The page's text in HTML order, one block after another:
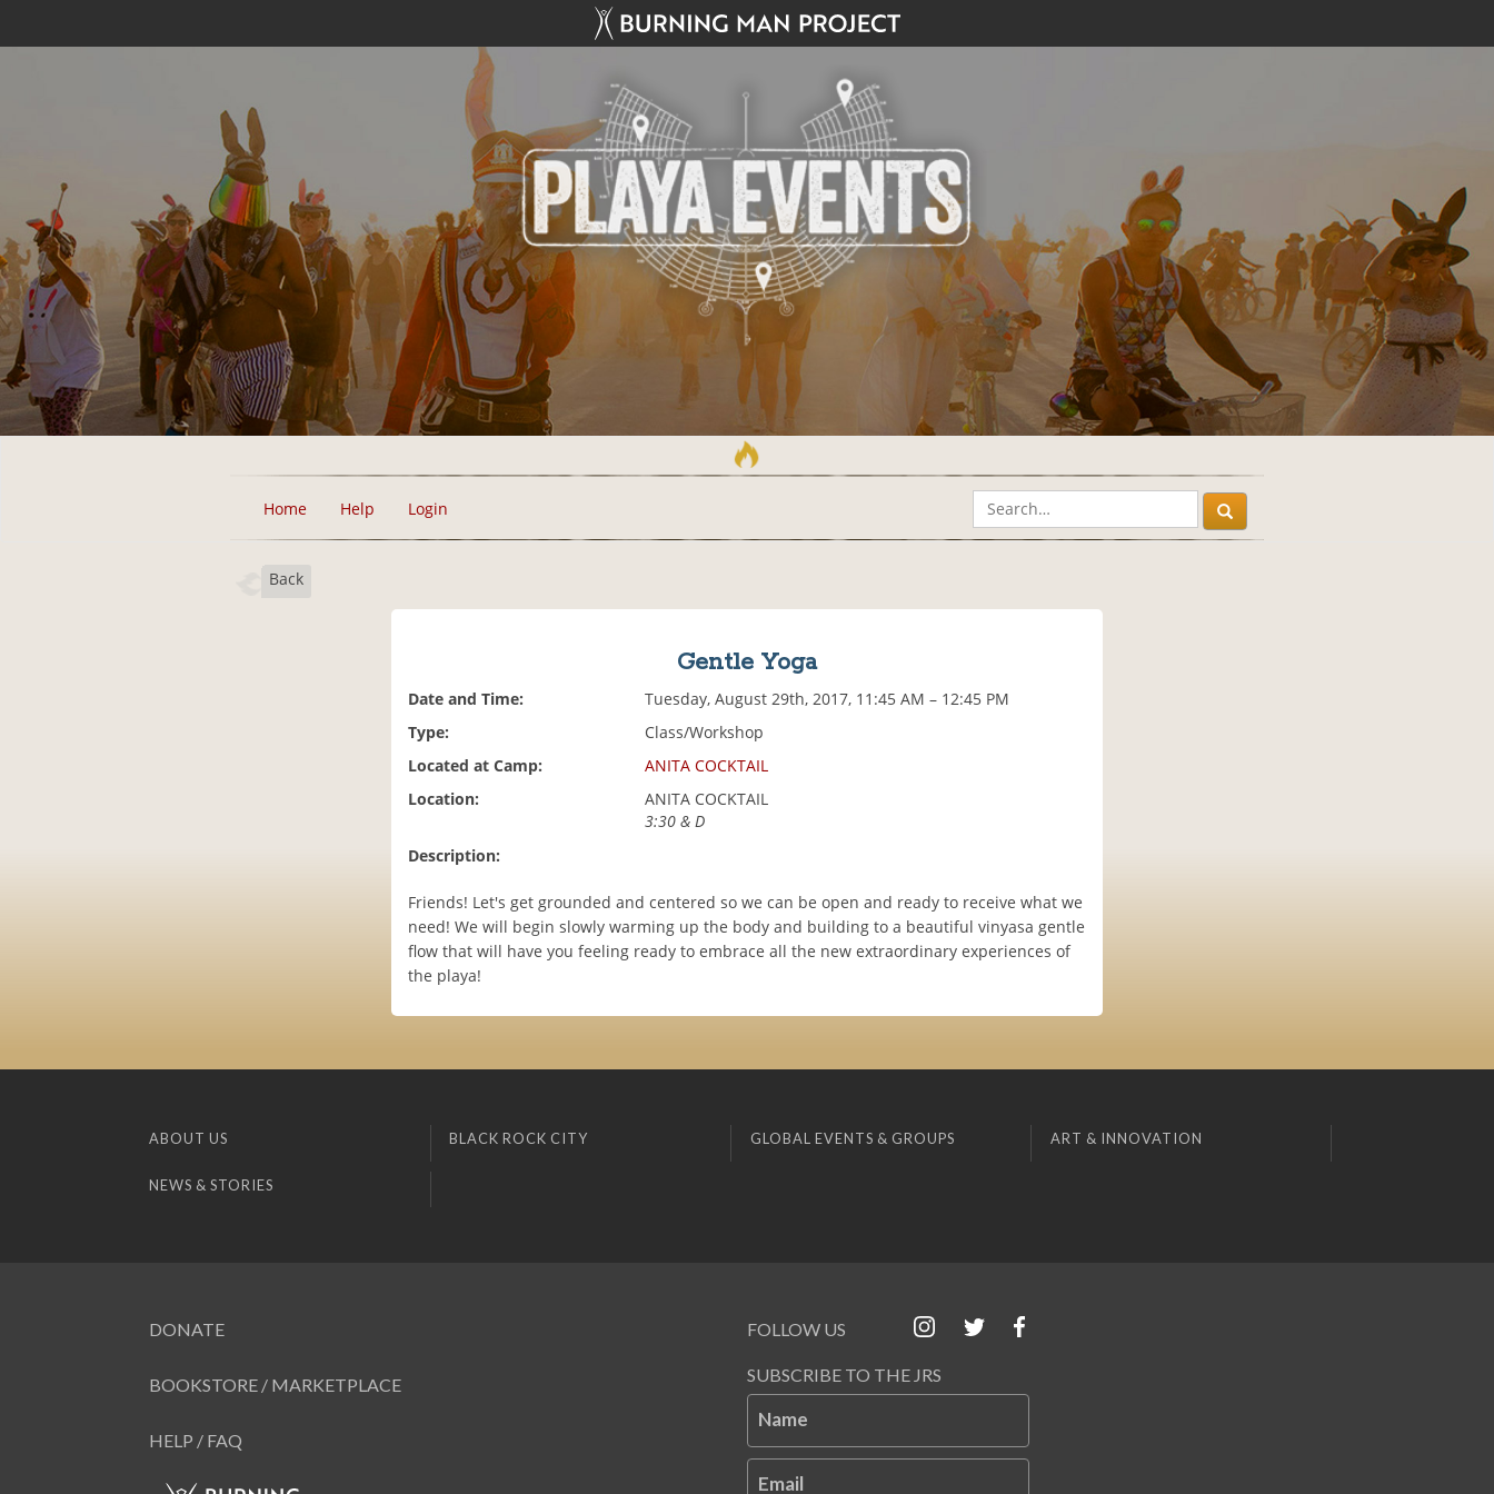
Home Help Login
Back
Gentle Yoga
Date and Time:
Tuesday, August 29th, 2017, 11:45 AM – 12:45 PM
Type:
Class/Workshop
Located at Camp:
ANITA COCKTAIL
Location:
ANITA COCKTAIL
3:30 & D
Description:
Friends! Let's get grounded and centered so we can be open and ready to receive what we
need! We will begin slowly warming up the body and building to a beautiful vinyasa gentle
flow that will have you feeling ready to embrace all the new extraordinary experiences of
the playa!
ABOUT US BLACK ROCK CITY GLOBAL EVENTS & GROUPS ART & INNOVATION
NEWS & STORIES
DONATE
BOOKSTORE / MARKETPLACE
HELP / FAQ
FOLLOW US
SUBSCRIBE TO THE JRS
Name
Email